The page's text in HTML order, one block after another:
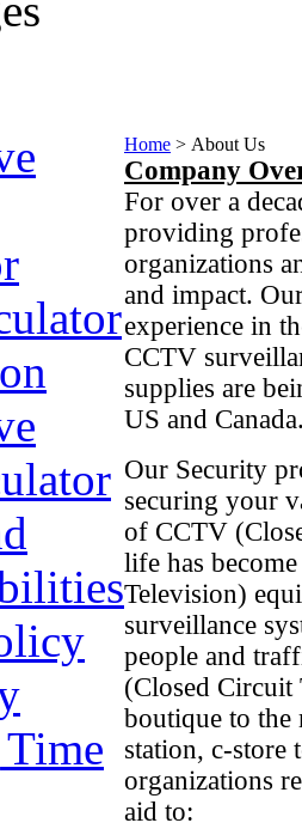
Home > About Us
Company
For over a
providing
organizations
and impact.
experience in
CCTV
supplies are
US and
Our Security
securing your
of CCTV
life has
Television)
surveillance
people and
(Closed Circuit
boutique to the
station, c-store
organizations
aid to: